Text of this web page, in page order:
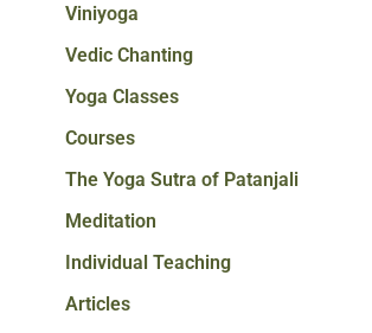
Viniyoga
Vedic Chanting
Yoga Classes
Courses
The Yoga Sutra of Patanjali
Meditation
Individual Teaching
Articles